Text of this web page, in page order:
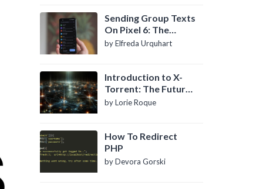
Sending Group Texts
On Pixel 6: The
Definitive Guide
by Elfreda Urquhart
Introduction to X-
Torrent: The Future
of P2P File Sharing
by Lorie Roque
How To Redirect
PHP
by Devora Gorski